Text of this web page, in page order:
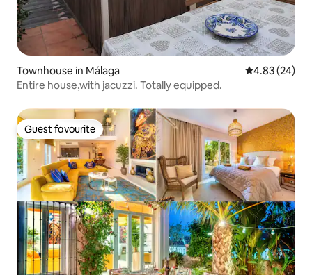
Townhouse in Málaga 4.83 out of 5
4.83 (24)
Entire house,with jacuzzi. Totally equipped.
Guest favourite
Guest favourite